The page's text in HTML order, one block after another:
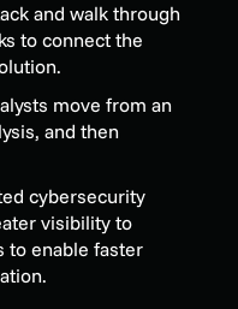
and walk through
to connect the
move from an
and then
cybersecurity
visibility to
to enable faster